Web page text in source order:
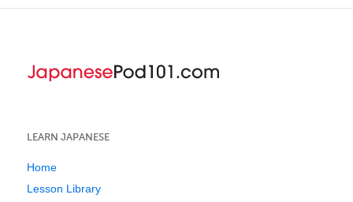
LEARN JAPANESE
Home
Lesson Library